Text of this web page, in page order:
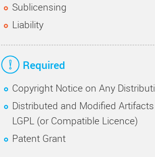
Sublicensing
Liability
Required
Copyright Notice on Any
Distributed and Modified
LGPL (or Compatible Licence)
Patent Grant